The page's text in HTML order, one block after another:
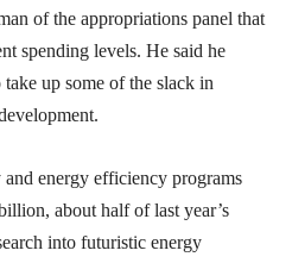
of the appropriations panel that
spending levels. He said he
up some of the slack in
energy efficiency programs
about half of last year’s
into futuristic energy